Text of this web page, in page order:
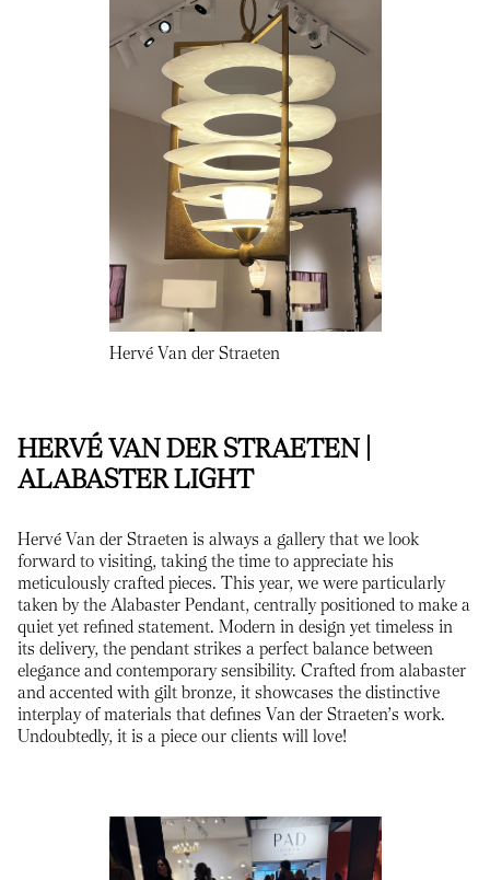
Hervé Van der Straeten
HERVÉ VAN DER STRAETEN |
ALABASTER LIGHT
Hervé Van der Straeten is always a gallery that we look
forward to visiting, taking the time to appreciate his
meticulously crafted pieces. This year, we were particularly
taken by the Alabaster Pendant, centrally positioned to make a
quiet yet refined statement. Modern in design yet timeless in
its delivery, the pendant strikes a perfect balance between
elegance and contemporary sensibility. Crafted from alabaster
and accented with gilt bronze, it showcases the distinctive
interplay of materials that defines Van der Straeten’s work.
Undoubtedly, it is a piece our clients will love!